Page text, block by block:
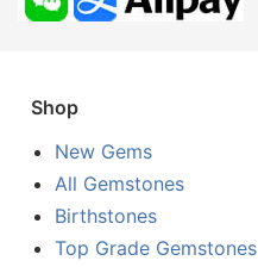
Shop
New Gems
All Gemstones
Birthstones
Top Grade Gemstones